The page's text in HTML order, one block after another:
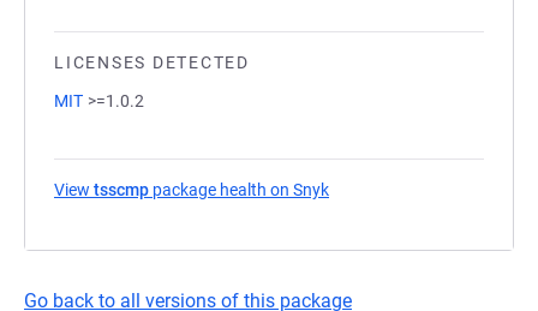
LICENSES DETECTED
MIT >=1.0.2
View tsscmp package health on Snyk
Go back to all versions of this package